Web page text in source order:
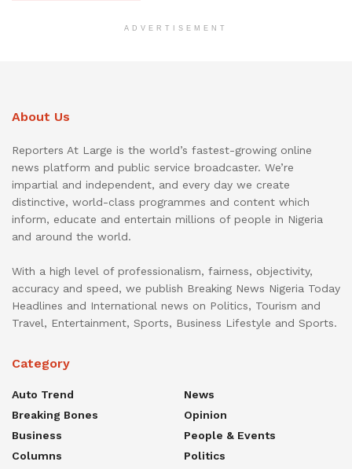
ADVERTISEMENT
About Us
Reporters At Large is the world’s fastest-growing online
news platform and public service broadcaster. We’re
impartial and independent, and every day we create
distinctive, world-class programmes and content which
inform, educate and entertain millions of people in Nigeria
and around the world.
With a high level of professionalism, fairness, objectivity,
accuracy and speed, we publish Breaking News Nigeria Today
Headlines and International news on Politics, Tourism and
Travel, Entertainment, Sports, Business Lifestyle and Sports.
Category
Auto Trend
Breaking Bones
Business
Columns
News
Opinion
People & Events
Politics